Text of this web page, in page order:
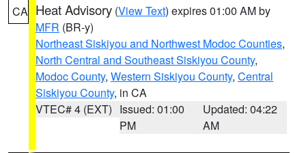
CA Heat Advisory (View Text) expires 01:00 AM by
MFR (BR-y)
Northeast Siskiyou and Northwest Modoc Counties,
North Central and Southeast Siskiyou County,
Modoc County, Western Siskiyou County, Central
Siskiyou County, in CA
VTEC# 4 (EXT) Issued: 01:00
PM
Updated: 04:22
AM